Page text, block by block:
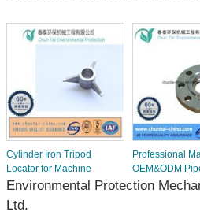
Cylinder Iron Tripod
Locator for Machine
Professional
OEM&ODM
Environmental Protection
Ltd.